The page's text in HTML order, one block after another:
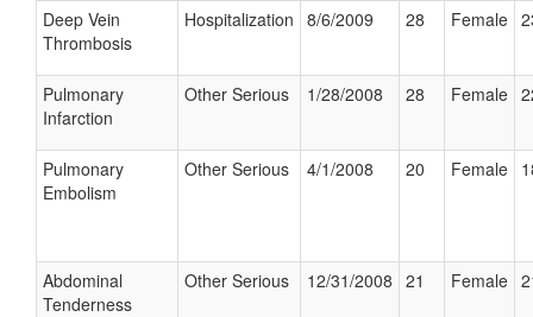
Deep Vein
Thrombosis
Hospitalization 8/6/2009 28 Female
Pulmonary
Infarction
Other Serious 1/28/2008 28 Female
Pulmonary
Embolism
Other Serious 4/1/2008 20 Female
Abdominal
Tenderness
Other Serious 12/31/2008 21 Female